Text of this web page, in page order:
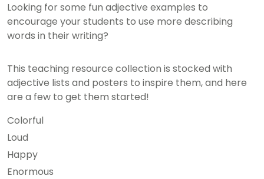
Looking for some fun adjective examples to
encourage your students to use more describing
words in their writing?
This teaching resource collection is stocked with
adjective lists and posters to inspire them, and here
are a few to get them started!
Colorful
Loud
Happy
Enormous